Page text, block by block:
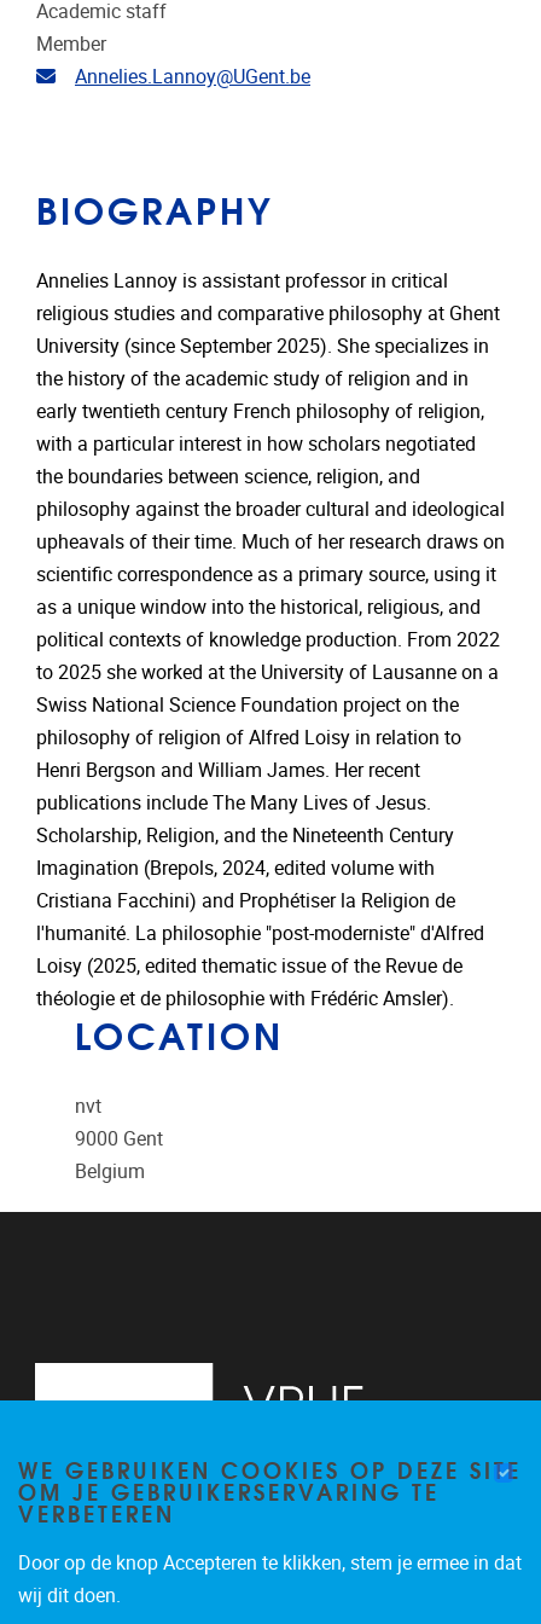
Academic staff
Member
Email address
Annelies.Lannoy@UGent.be
BIOGRAPHY
Annelies Lannoy is assistant professor in critical
religious studies and comparative philosophy at Ghent
University (since September 2025). She specializes in
the history of the academic study of religion and in
early twentieth century French philosophy of religion,
with a particular interest in how scholars negotiated
the boundaries between science, religion, and
philosophy against the broader cultural and ideological
upheavals of their time. Much of her research draws on
scientific correspondence as a primary source, using it
as a unique window into the historical, religious, and
political contexts of knowledge production. From 2022
to 2025 she worked at the University of Lausanne on a
Swiss National Science Foundation project on the
philosophy of religion of Alfred Loisy in relation to
Henri Bergson and William James. Her recent
publications include The Many Lives of Jesus.
Scholarship, Religion, and the Nineteenth Century
Imagination (Brepols, 2024, edited volume with
Cristiana Facchini) and Prophétiser la Religion de
l'humanité. La philosophie "post-moderniste" d'Alfred
Loisy (2025, edited thematic issue of the Revue de
théologie et de philosophie with Frédéric Amsler).
LOCATION
nvt
9000 Gent
Belgium
WE GEBRUIKEN COOKIES OP DEZE SITE
OM JE GEBRUIKERSERVARING TE
VERBETEREN
Door op de knop Accepteren te klikken, stem je ermee in dat
wij dit doen.